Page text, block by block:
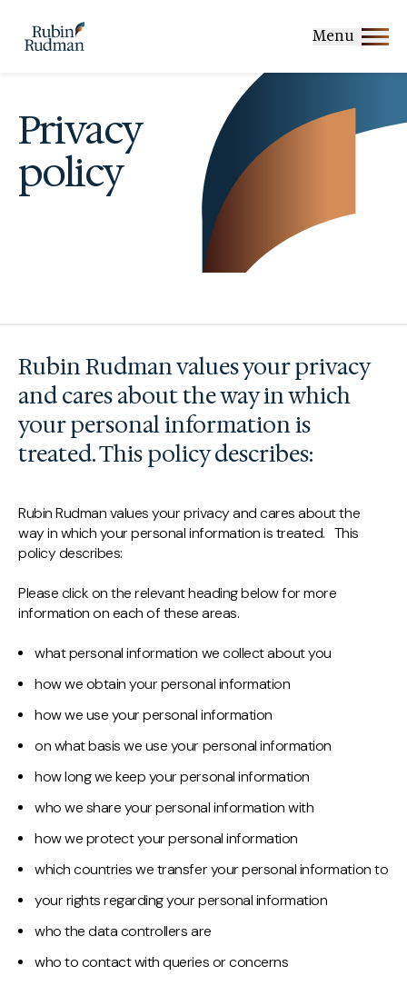
content
Menu
Privacy
policy
Rubin Rudman values your privacy
and cares about the way in which
your personal information is
treated. This policy describes:
Rubin Rudman values your privacy and cares about the
way in which your personal information is treated. This
policy describes:
Please click on the relevant heading below for more
information on each of these areas.
what personal information we collect about you
how we obtain your personal information
how we use your personal information
on what basis we use your personal information
how long we keep your personal information
who we share your personal information with
how we protect your personal information
which countries we transfer your personal information to
your rights regarding your personal information
who the data controllers are
who to contact with queries or concerns